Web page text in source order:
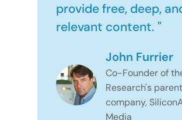
provide free, deep,
relevant content. "
John Furrier
Co-Founder of
Research's parent
company,
Media